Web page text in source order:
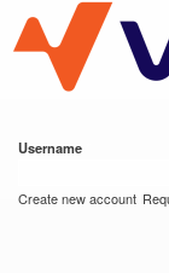
VESC Project
Username
Create new account